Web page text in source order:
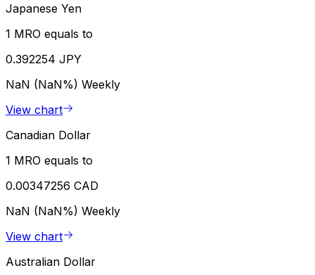
Japanese Yen
1 MRO equals to
0.392254 JPY
NaN (NaN%) Weekly
View chart
Canadian Dollar
1 MRO equals to
0.00347256 CAD
NaN (NaN%) Weekly
View chart
Australian Dollar